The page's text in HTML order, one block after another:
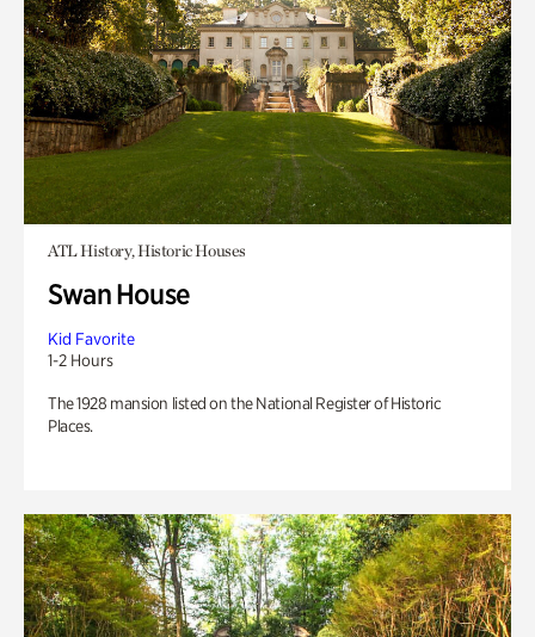
ATL History, Historic Houses
Swan House
Kid Favorite
1-2 Hours
The 1928 mansion listed on the National Register of Historic
Places.